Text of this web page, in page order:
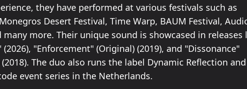
they have performed at various festivals such as
Desert Festival, Time Warp, BAUM Festival,
many more. Their unique sound is showcased in releases
(2026), "Enforcement" (Original) (2019), and "Dissonance"
The duo also runs the label Dynamic Reflection
event series in the Netherlands.